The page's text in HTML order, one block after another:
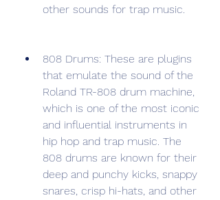
other sounds for trap music.
808 Drums: These are plugins
that emulate the sound of the
Roland TR-808 drum machine,
which is one of the most iconic
and influential instruments in
hip hop and trap music. The
808 drums are known for their
deep and punchy kicks, snappy
snares, crisp hi-hats, and other